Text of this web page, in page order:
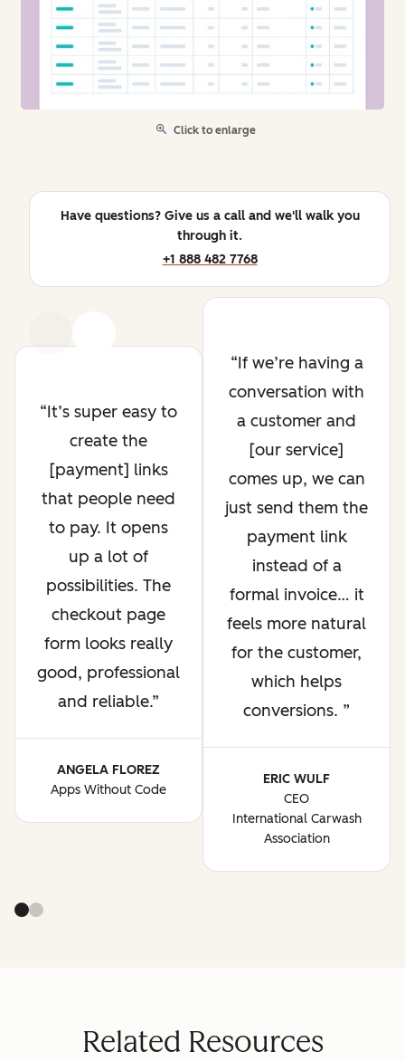
Click to enlarge
Have questions? Give us a call and we'll walk you
through it.
+1 888 482 7768
It’s super easy to
create the
[payment] links
that people need
to pay. It opens
up a lot of
possibilities. The
checkout page
form looks really
good, professional
and reliable.
ANGELA FLOREZ
Apps Without Code
If we’re having a
conversation with
a customer and
[our service]
comes up, we can
just send them the
payment link
instead of a
formal invoice… it
feels more natural
for the customer,
which helps
conversions.
ERIC WULF
CEO
International Carwash
Association
Related Resources